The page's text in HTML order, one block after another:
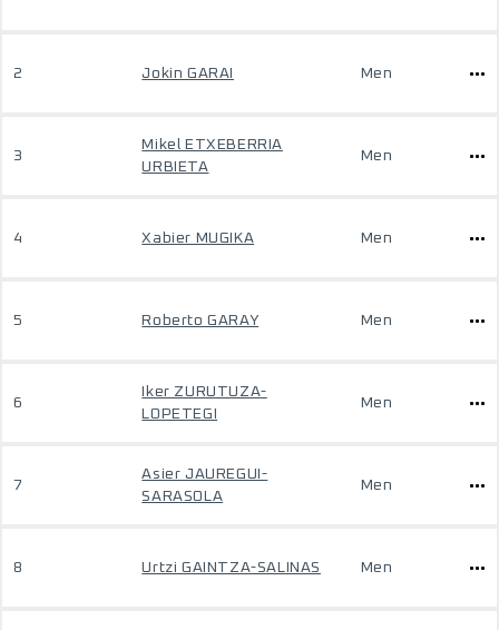
2 Jokin GARAI Men
3
Mikel ETXEBERRIA
URBIETA
Men
4 Xabier MUGIKA Men
5 Roberto GARAY Men
6
Iker ZURUTUZA-
LOPETEGI
Men
7
Asier JAUREGUI-
SARASOLA
Men
8 Urtzi GAINTZA-SALINAS Men